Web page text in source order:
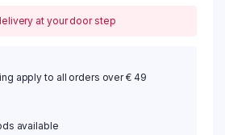
at your door step
apply to all orders over € 49
available